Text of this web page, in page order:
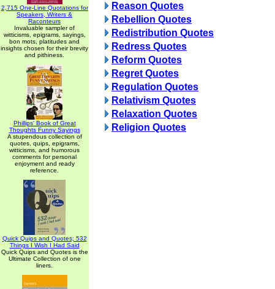
2,715 One-Line Quotations for
Speakers, Writers &
Raconteurs
Invaluable sampler of
witticisms, epigrams, sayings,
bon mots, platitudes and
insights chosen for their brevity
and pithiness.
Phillips' Book of Great
Thoughts Funny Sayings
A stupendous collection of
quotes, quips, epigrams,
witticisms, and humorous
comments for personal
enjoyment and ready
reference.
Quick Quips and Quotes; 532
Things I Wish I Had Said
Quick Quips and Quotes is the
Ultimate Collection of one
liners.
Reason Quotes
Rebellion Quotes
Redistribution Quotes
Redress Quotes
Reform Quotes
Regret Quotes
Regulation Quotes
Relativism Quotes
Relaxation Quotes
Religion Quotes